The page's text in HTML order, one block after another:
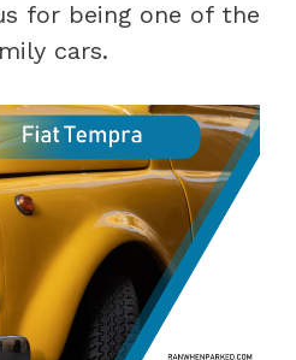
for being one of the
cars.